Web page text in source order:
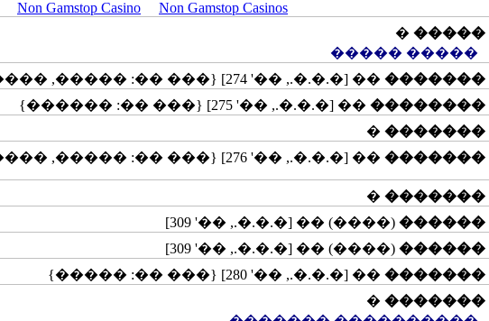
Non Gamstop Casino
Non Gamstop Casinos
�����
�
����� �����
�������
�� [�.�.�., ��' 274] {��� ��: �����, ����������}
��������
�� [�.�.�., ��' 275] {��� ��: ������}
�������
�
�������
�� [�.�.�., ��' 276] {��� ��: �����, ��������, �������, ����������}
�������
�
������
(����) �� [�.�.�., ��' 309]
������
(����) �� [�.�.�., ��' 309]
�������
�� [�.�.�., ��' 280] {��� ��: �����}
�������
�